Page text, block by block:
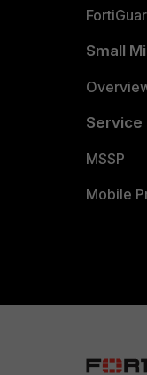
Small
Service
MSSP
Mobile